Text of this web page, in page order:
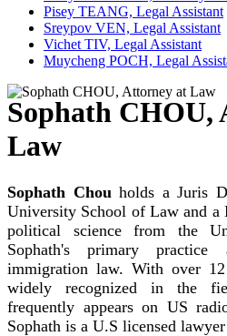
Pisey TEANG, Legal Assistant
Sreypov VEN, Legal Assistant
Vichet TIV, Legal Assistant
Muycheng POCH, Legal
Sophath CHOU,
Law
Sophath Chou holds a Juris
University School of Law and a
political science from the
Sophath's primary
immigration law. With over
widely recognized in the
frequently appears on US
Sophath is a U.S licensed